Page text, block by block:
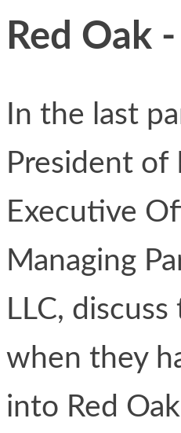
Red Oak
In the last
President of
Executive
Managing
LLC,
when they
into Red